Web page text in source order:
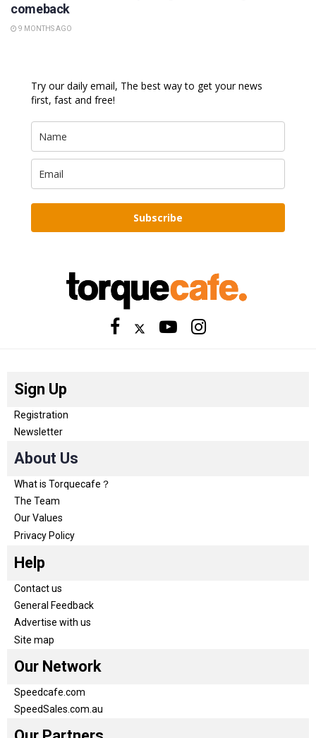
comeback
9 MONTHS AGO
Try our daily email, The best way to get your news
first, fast and free!
Subscribe
Sign Up
Registration
Newsletter
About Us
What is Torquecafe？
The Team
Our Values
Privacy Policy
Help
Contact us
General Feedback
Advertise with us
Site map
Our Network
Speedcafe.com
SpeedSales.com.au